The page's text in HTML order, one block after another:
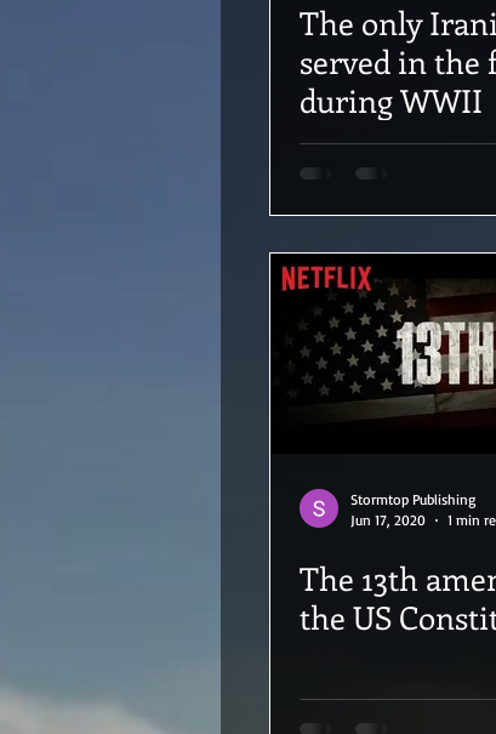
The only
served in the
during WWII
Stormtop Publishing
Jun 17, 2020
1 min
The 13th amendment to
the US